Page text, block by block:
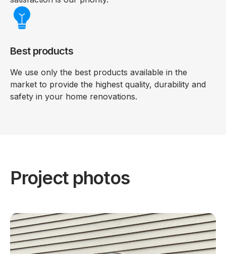
Best products
We use only the best products available in the
market to provide the highest quality, durability and
safety in your home renovations.
Project photos